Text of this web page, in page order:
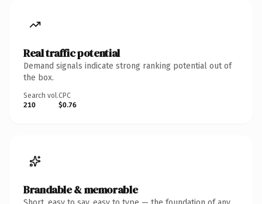
Real traffic potential
Demand signals indicate strong ranking potential out of
the box.
Search vol.
210
CPC
$0.76
Brandable & memorable